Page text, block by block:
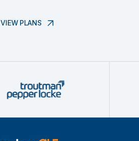
VIEW PLANS